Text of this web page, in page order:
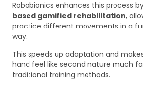
Robobionics enhances this process
based gamified rehabilitation,
practice different movements in a
way.
This speeds up adaptation and
hand feel like second nature much
traditional training methods.